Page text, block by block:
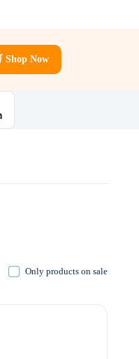
Shop Now
Only products on sale